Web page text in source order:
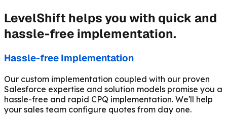
LevelShift helps you with quick and
hassle-free implementation.
Hassle-free Implementation
Our custom implementation coupled with our proven
Salesforce expertise and solution models promise you a
hassle-free and rapid CPQ implementation. We'll help
your sales team configure quotes from day one.